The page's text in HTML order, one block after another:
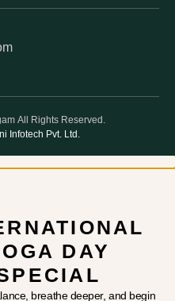
All Rights Reserved.
Infotech Pvt. Ltd.
DAY
breathe deeper, and begin